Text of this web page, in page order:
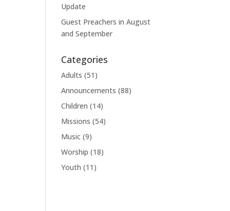
Update
Guest Preachers in August
and September
Categories
Adults (51)
Announcements (88)
Children (14)
Missions (54)
Music (9)
Worship (18)
Youth (11)